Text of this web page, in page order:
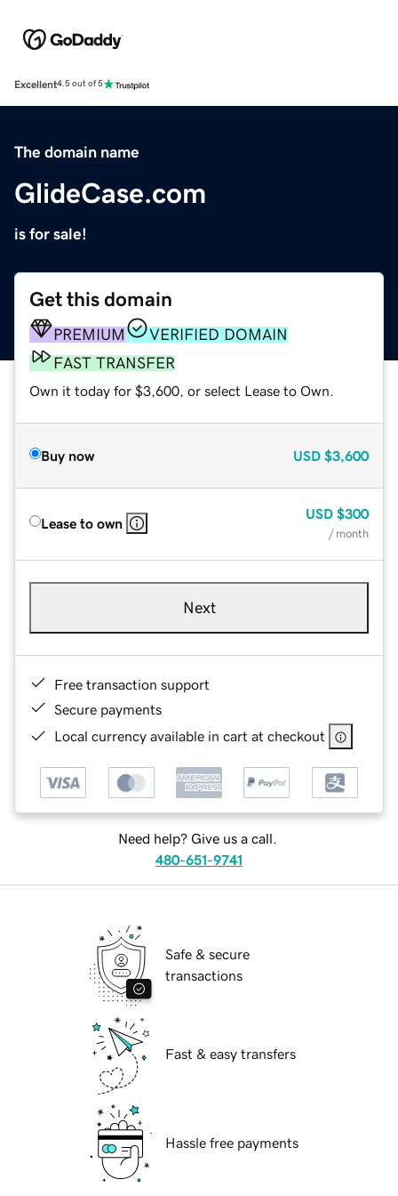
Excellent4.5 out of 5
The domain name
GlideCase.com
is for sale!
Get this domain
PREMIUM
VERIFIED DOMAIN
FAST TRANSFER
Own it today for $3,600, or select Lease to Own.
Buy now USD $3,600
Lease to own
USD $300
/ month
Next
Free transaction support
Secure payments
Local currency available in cart at checkout
Need help? Give us a call.
480-651-9741
Safe & secure
transactions
Fast & easy transfers
Hassle free payments